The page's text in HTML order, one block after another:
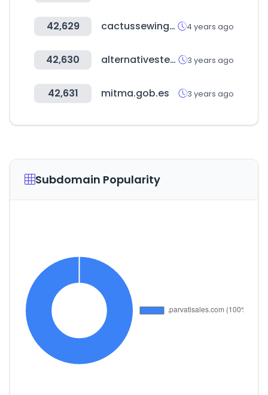
42,629 cactussewingclub.com 4 years ago
42,630 alternativestereo.com 3 years ago
42,631 mitma.gob.es 3 years ago
Subdomain Popularity